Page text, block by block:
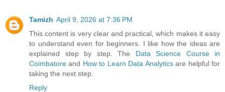
Tamizh April 9, 2026 at 7:36 PM
This content is very clear and practical, which makes it easy
to understand even for beginners. I like how the ideas are
explained step by step. The Data Science Course in
Coimbatore and How to Learn Data Analyticsare helpful for
taking the next step.
Reply